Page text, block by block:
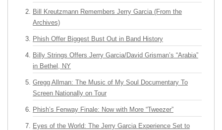
Bill Kreutzmann Remembers Jerry Garcia (From the
Archives)
Phish Offer Biggest Bust Out in Band History
Billy Strings Offers Jerry Garcia/David Grisman’s “Arabia”
in Bethel, NY
Gregg Allman: The Music of My Soul Documentary To
Screen Nationally on Tour
Phish’s Fenway Finale: Now with More “Tweezer”
Eyes of the World: The Jerry Garcia Experience Set to